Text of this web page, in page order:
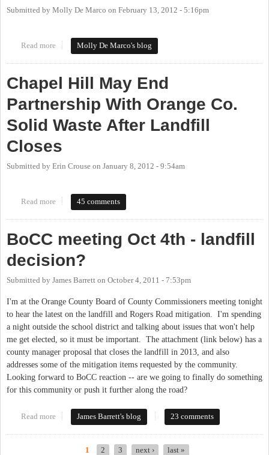
Submitted by Molly De Marco on February 13, 2012 - 5:16pm
Read more about Before we trash the rural buffer ...Letter from the Justice
United Environmental Team
Molly De Marco's blog
Chapel Hill May End
Partnership With Orange Co.
Solid Waste After Landfill
Closes
Submitted by Erin Crouse on January 8, 2012 - 9:54am
Read more about Chapel Hill May End Partnership With Orange Co. Solid
Waste After Landfill Closes
45 comments
BoCC meeting Oct 4th - landfill
decision?
Submitted by James Barrett on October 4, 2011 - 7:53pm
I'm at the Orange County Board of County Commissioners meeting tonight
to hear the latest on the landfill and Rogers Road mitigation. I'm spending
a night outside the school district and talking about issues that won't help
me get elected, so it must be important. The attachment (link below) has a
county manager proposal that closes the landfill in 2013, and also
addresses some of the mitigation items requested by the community.
Looking forward to BoCC reaction -- are we going to finally do something
for this community or push it further along the road?
Read more about BoCC meeting Oct 4th - landfill decision?
James Barrett's blog 23 comments
1 2 3 next › last »